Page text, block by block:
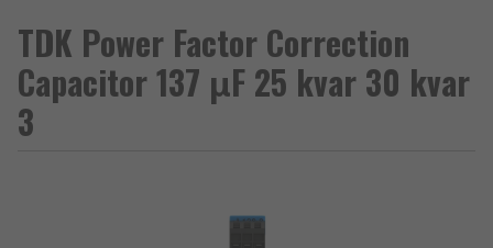
TDK Power Factor Correction
Capacitor 137 μF 25 kvar 30 kvar
3